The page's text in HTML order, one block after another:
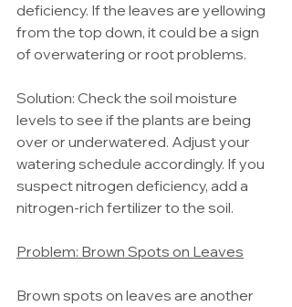
deficiency. If the leaves are yellowing
from the top down, it could be a sign
of overwatering or root problems.
Solution: Check the soil moisture
levels to see if the plants are being
over or underwatered. Adjust your
watering schedule accordingly. If you
suspect nitrogen deficiency, add a
nitrogen-rich fertilizer to the soil.
Problem: Brown Spots on Leaves
Brown spots on leaves are another